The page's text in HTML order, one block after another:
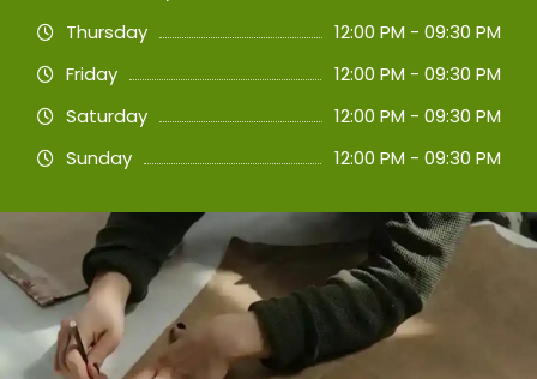
Thursday
12:00 PM - 09:30 PM
Friday
12:00 PM - 09:30 PM
Saturday
12:00 PM - 09:30 PM
Sunday
12:00 PM - 09:30 PM